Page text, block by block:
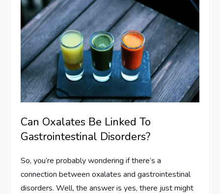
Can Oxalates Be Linked To
Gastrointestinal Disorders?
So, you’re probably wondering if there’s a
connection between oxalates and gastrointestinal
disorders. Well, the answer is yes, there just might